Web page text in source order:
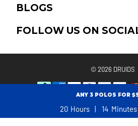
ANY 3 POLOS FOR
20 Hours 14 Minutes
BLOGS
FOLLOW US ON
© 2026 DRUIDS